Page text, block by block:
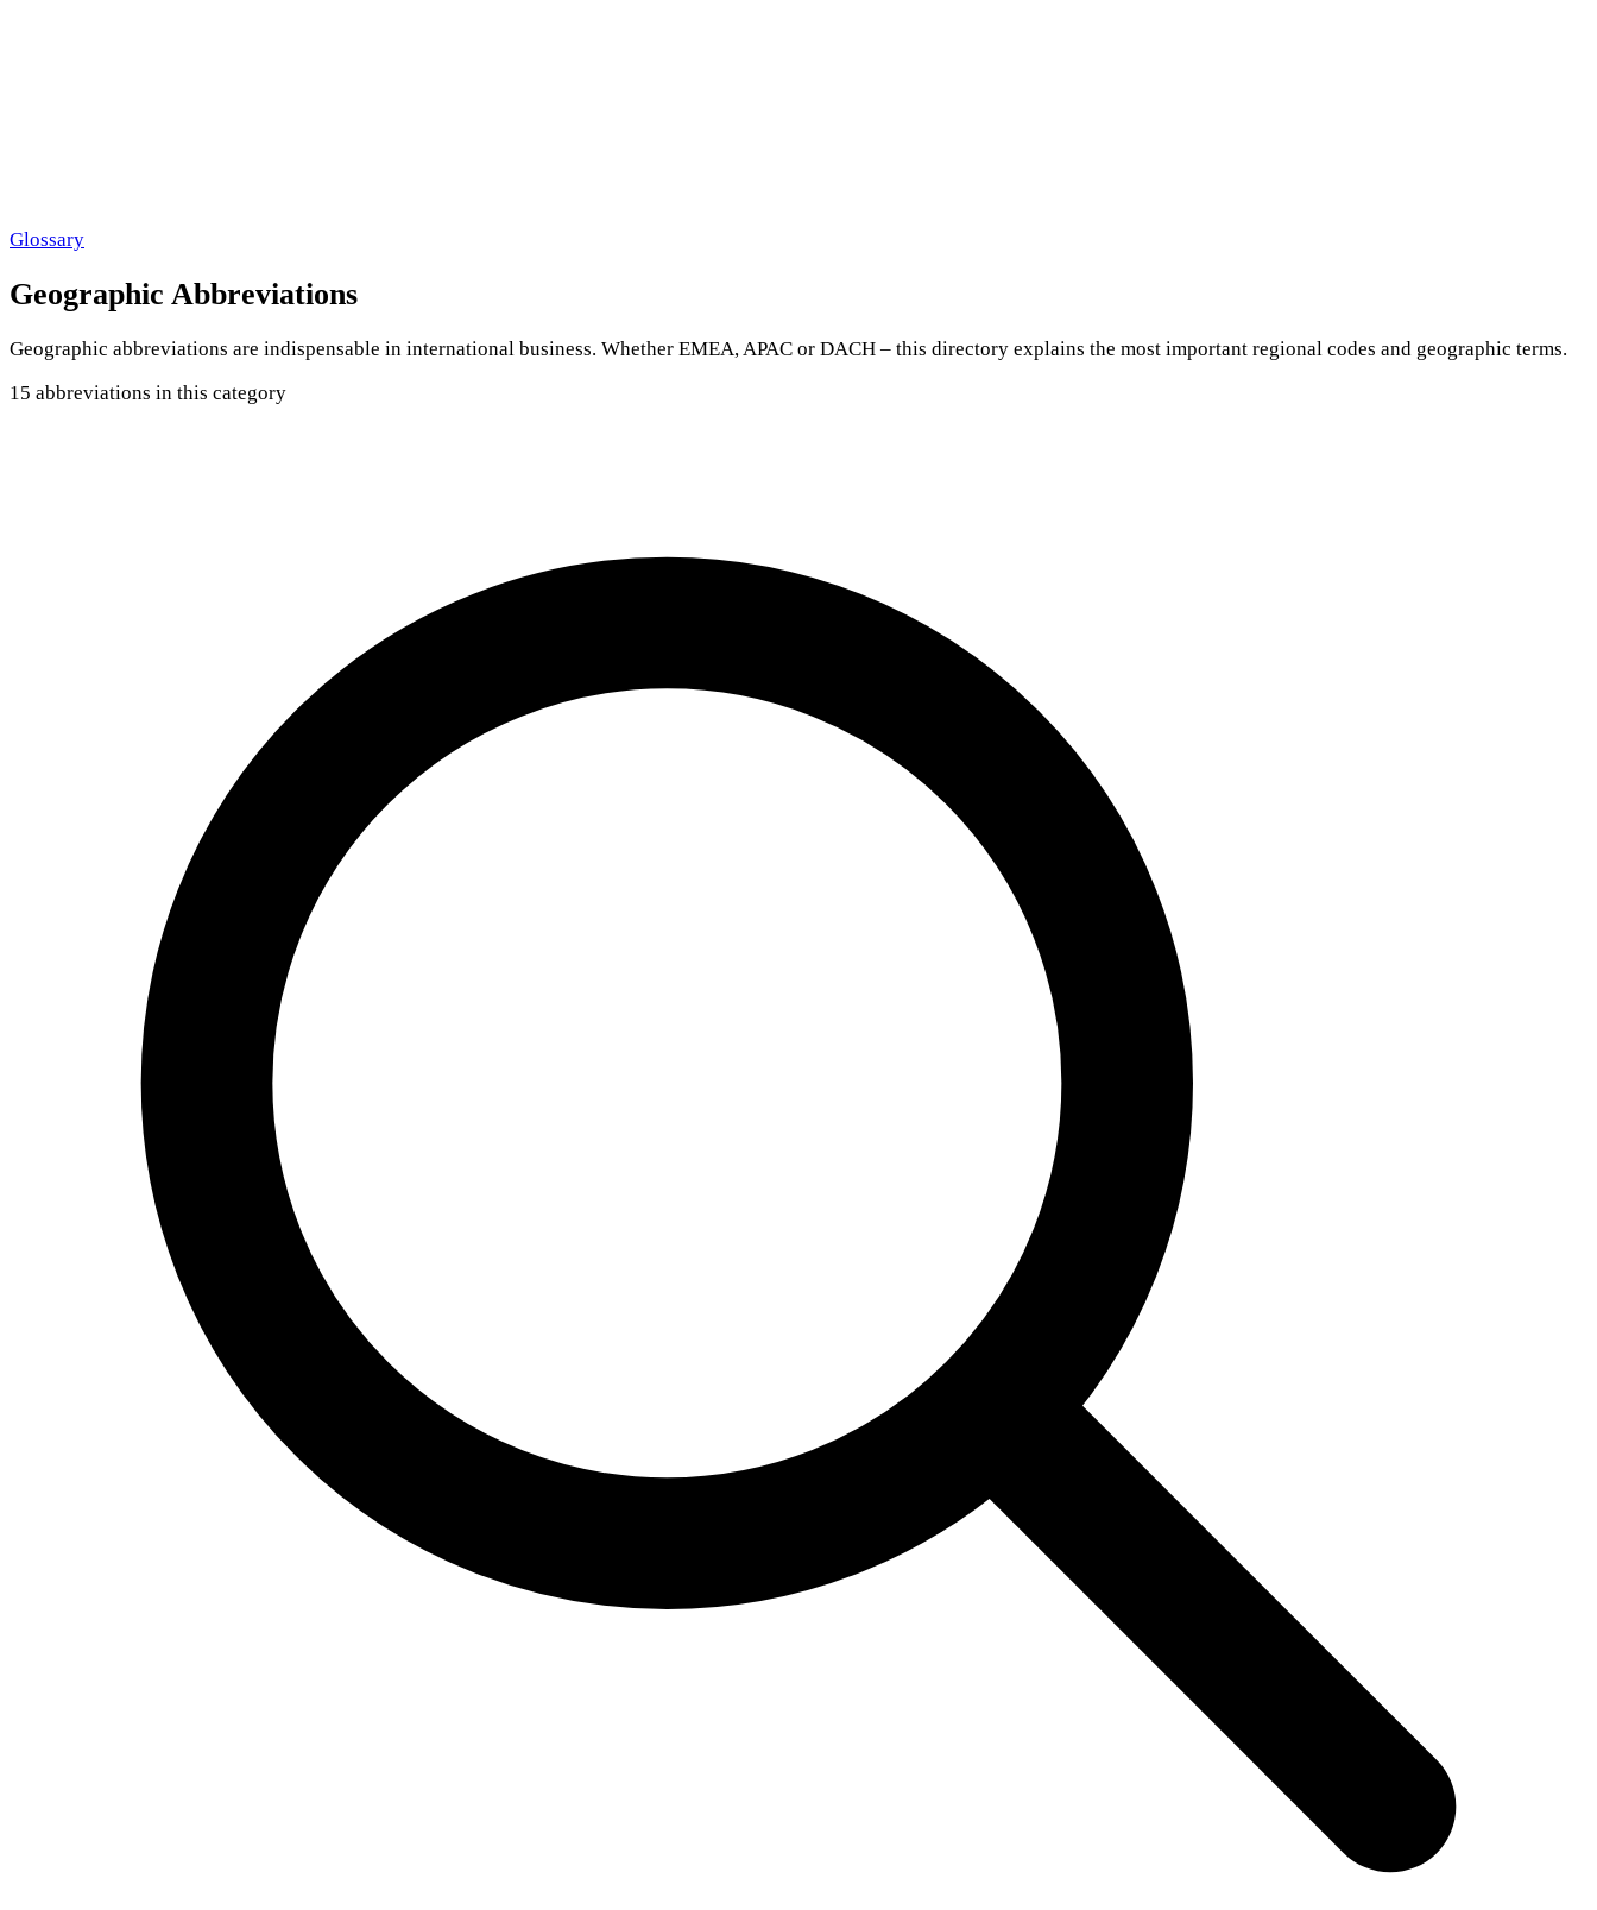
Glossary
Geographic Abbreviations
Geographic abbreviations are indispensable in international business. Whether EMEA, APAC or DACH – this directory explains the most important regional codes and geographic terms.
15 abbreviations in this category